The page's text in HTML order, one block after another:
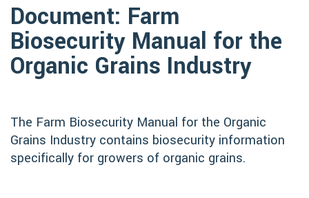
Document: Farm
Biosecurity Manual for the
Organic Grains Industry
The Farm Biosecurity Manual for the Organic
Grains Industry contains biosecurity information
specifically for growers of organic grains.